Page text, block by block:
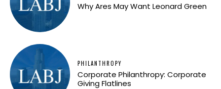
Why Ares May Want Leonard Green
PHILANTHROPY
Corporate Philanthropy: Corporate
Giving Flatlines